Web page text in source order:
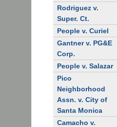
Rodriguez v.
Super. Ct.
People v. Curiel
Gantner v. PG&E
Corp.
People v. Salazar
Pico
Neighborhood
Assn. v. City of
Santa Monica
Camacho v.